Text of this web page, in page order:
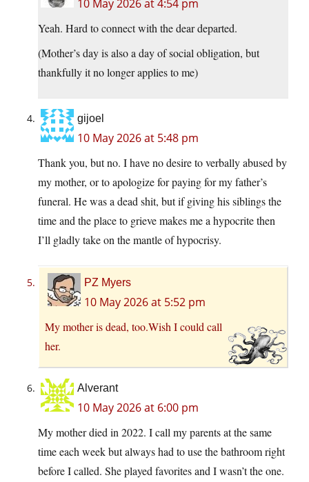
10 May 2026 at 4:54 pm
Yeah. Hard to connect with the dear departed.
(Mother’s day is also a day of social obligation, but
thankfully it no longer applies to me)
gijoel
10 May 2026 at 5:48 pm
Thank you, but no. I have no desire to verbally abused by
my mother, or to apologize for paying for my father’s
funeral. He was a dead shit, but if giving his siblings the
time and the place to grieve makes me a hypocrite then
I’ll gladly take on the mantle of hypocrisy.
PZ Myers
10 May 2026 at 5:52 pm
My mother is dead, too.Wish I could call
her.
Alverant
10 May 2026 at 6:00 pm
My mother died in 2022. I call my parents at the same
time each week but always had to use the bathroom right
before I called. She played favorites and I wasn’t the one.